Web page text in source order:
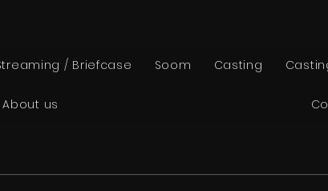
/ Briefcase Soom Casting
About us